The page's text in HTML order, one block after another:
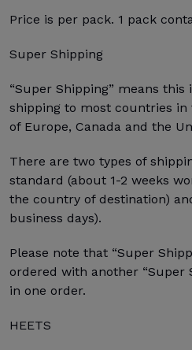
Price is per pack. 1 pack
Super Shipping
“Super Shipping” means
shipping to most countries
of Europe, Canada and the
There are two types of
standard (about 1-2 weeks
the country of destination)
business days).
Please note that “Super
ordered with another “Super
in one order.
HEETS